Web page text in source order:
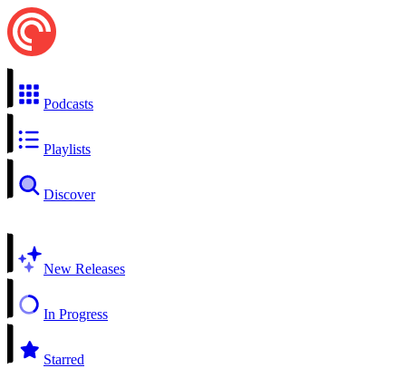
Podcasts
Playlists
Discover
New Releases
In Progress
Starred